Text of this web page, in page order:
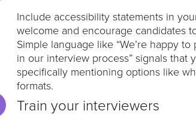
Include accessibility statements in
welcome and encourage candidates
Simple language like “We’re happy
in our interview process” signals that
specifically mentioning options like
formats.
Train your interviewers